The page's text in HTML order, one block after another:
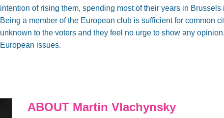
intention of rising them, spending most of their years in Brussels
Being a member of the European club is sufficient for common
unknown to the voters and they feel no urge to show any
European issues.
ABOUT Martin Vlachynsky